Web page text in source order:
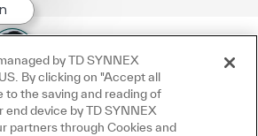
by TD SYNNEX
By clicking on "Accept all
to the saving and reading of
end device by TD SYNNEX
partners through Cookies and